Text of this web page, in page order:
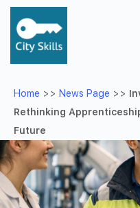
Home >> News Page >>
Rethinking
Future